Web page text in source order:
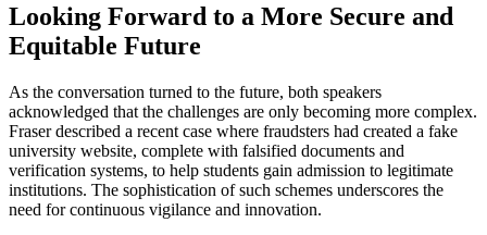
Looking Forward to a More Secure and
Equitable Future
As the conversation turned to the future, both speakers
acknowledged that the challenges are only becoming more complex.
Fraser described a recent case where fraudsters had created a fake
university website, complete with falsified documents and
verification systems, to help students gain admission to legitimate
institutions. The sophistication of such schemes underscores the
need for continuous vigilance and innovation.